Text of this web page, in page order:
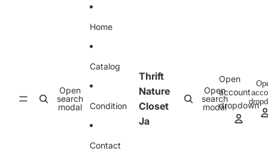
Open
search
modal
Home
Catalog
Condition
Contact
Thrift
Nature
Closet
Ja
Open
search
modal
Open
account
dropdown